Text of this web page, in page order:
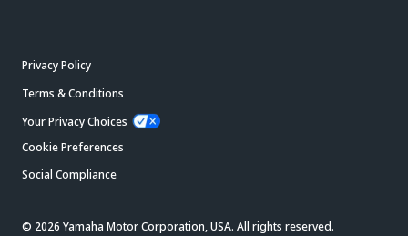
Privacy Policy
Terms & Conditions
Your Privacy Choices
Cookie Preferences
Social Compliance
© 2026 Yamaha Motor Corporation, USA. All rights reserved.